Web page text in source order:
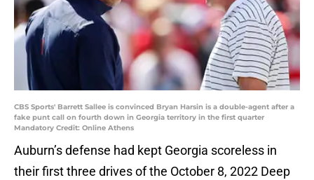
CBS Sports' Barrett Sallee is convinced Bryan Harsin is a double-agent after a
fake punt call on fourth down in Georgia territory in the first quarter
Mandatory Credit: Online Athens
Auburn’s defense had kept Georgia scoreless in
their first three drives of the October 8, 2022 Deep